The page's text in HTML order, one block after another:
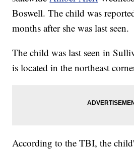
Boswell. The child was
months after she was last seen.
The child was last seen in
is located in the northeast
According to the TBI, the